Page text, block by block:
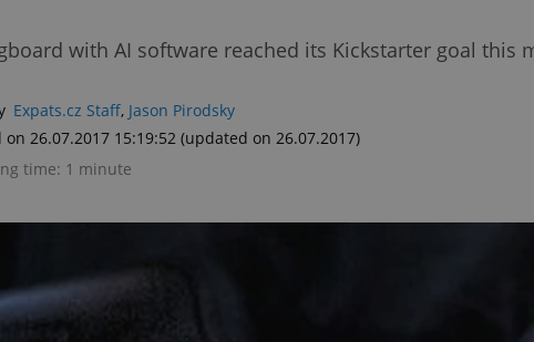
with AI software reached its Kickstarter goal
Expats.cz Staff, Jason Pirodsky
26.07.2017 15:19:52 (updated on 26.07.2017)
time: 1 minute